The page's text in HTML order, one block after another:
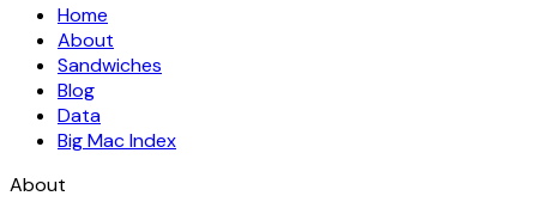
Home
About
Sandwiches
Blog
Data
Big Mac Index
About